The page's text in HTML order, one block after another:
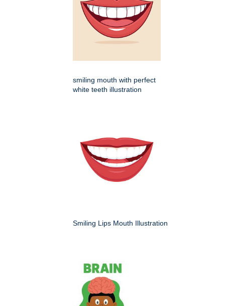
smiling mouth with perfect
white teeth illustration
Smiling Lips Mouth Illustration